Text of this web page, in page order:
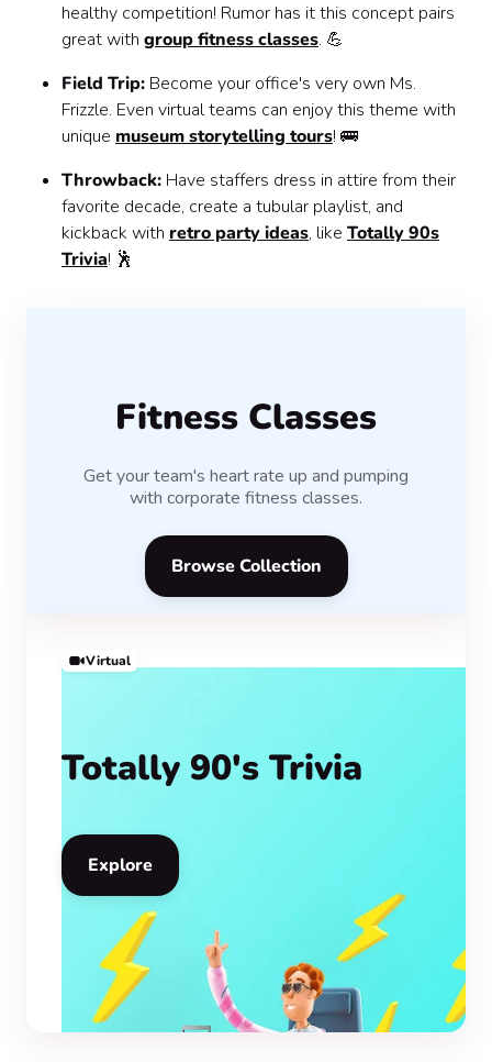
healthy competition! Rumor has it this concept pairs
great with group fitness classes. 💪
Field Trip: Become your office's very own Ms.
Frizzle. Even virtual teams can enjoy this theme with
unique museum storytelling tours! 🚌
Throwback: Have staffers dress in attire from their
favorite decade, create a tubular playlist, and
kickback with retro party ideas, like Totally 90s
Trivia! 🕺
Fitness Classes
Get your team's heart rate up and pumping
with corporate fitness classes.
Browse Collection
Virtual
Totally 90's Trivia
Explore